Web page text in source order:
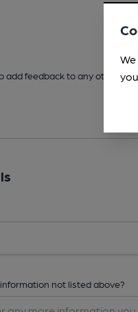
add feedback to any other
not listed above?